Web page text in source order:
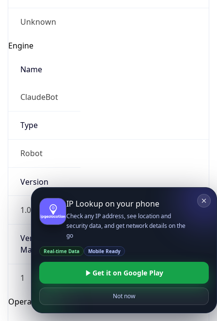
Unknown
Engine
Name
ClaudeBot
Type
Robot
Version
1.0
Version
Major
1
Operating System
IP Lookup on your phone
Check any IP address, see location and
security data, and get network details on the
go
Real-time Data Mobile Ready
Get it on Google Play
Not now